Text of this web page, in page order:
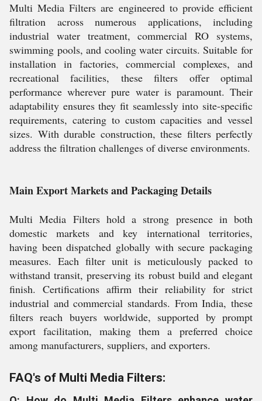
Multi Media Filters are engineered to provide efficient
filtration across numerous applications, including
industrial water treatment, commercial RO systems,
swimming pools, and cooling water circuits. Suitable for
installation in factories, commercial complexes, and
recreational facilities, these filters offer optimal
performance wherever pure water is paramount. Their
adaptability ensures they fit seamlessly into site-specific
requirements, catering to custom capacities and vessel
sizes. With durable construction, these filters perfectly
address the filtration challenges of diverse environments.
Main Export Markets and Packaging Details
Multi Media Filters hold a strong presence in both
domestic markets and key international territories,
having been dispatched globally with secure packaging
measures. Each filter unit is meticulously packed to
withstand transit, preserving its robust build and elegant
finish. Certifications affirm their reliability for strict
industrial and commercial standards. From India, these
filters reach buyers worldwide, supported by prompt
export facilitation, making them a preferred choice
among manufacturers, suppliers, and exporters.
FAQ's of Multi Media Filters: